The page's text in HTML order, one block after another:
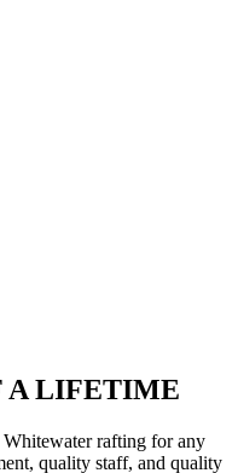
A LIFETIME
rafting for any
quality staff, and quality